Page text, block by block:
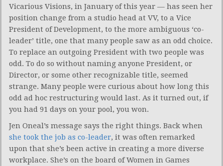
Vicarious Visions, in January of this year — has seen her
position change from a studio head at VV, to a Vice
President of Development, to the more ambiguous ‘co-
leader’ title, one that many people saw as an odd choice.
To replace an outgoing President with two people was
odd. To do so without naming anyone President, or
Director, or some other recognizable title, seemed
strange. Many people were curious about how long this
odd ad hoc restructuring would last. As it turned out, if
you had 91 days on your pool, you won.
Jen Oneal’s message says the right things. Back when
she took the job as co-leader, it was often remarked
upon that she’s been active in creating a more diverse
workplace. She’s on the board of Women in Games